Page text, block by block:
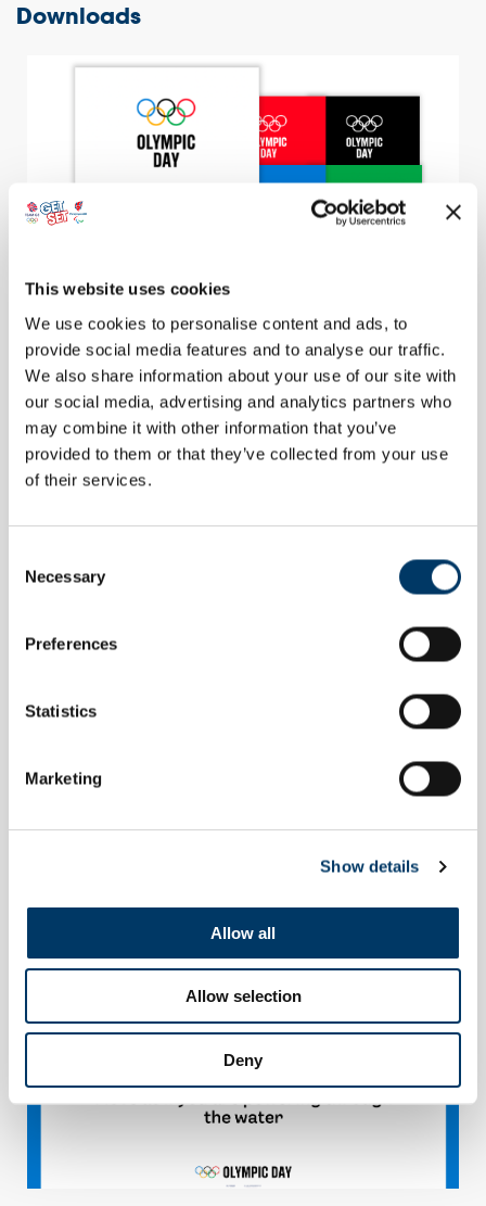
This website uses cookies
We use cookies to personalise content and ads, to
provide social media features and to analyse our traffic.
We also share information about your use of our site with
our social media, advertising and analytics partners who
may combine it with other information that you’ve
provided to them or that they’ve collected from your use
of their services.
Selection
Necessary
Preferences
Statistics
Marketing
Show details
Allow all
Allow selection
Deny
Downloads
CERTIFICATE
AGES 5-11
IOC Official Olympic Day Participation
Certificates
Once you've finished your Olympic Daily Mile, download and print
these certificates for your class
TEACHER GUIDE
Teacher Guide
Use this simple teacher guide to support you in delivering the